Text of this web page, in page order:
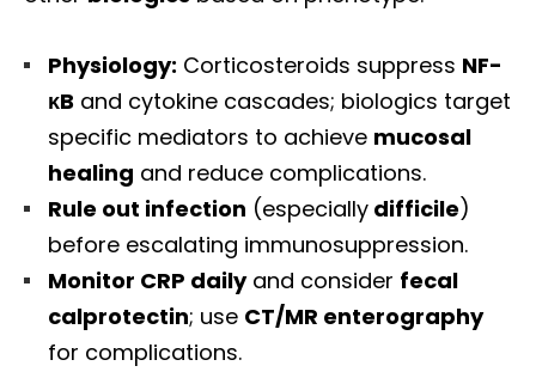
Physiology: Corticosteroids suppress NF-
κB and cytokine cascades; biologics target
specific mediators to achieve mucosal
healing and reduce complications.
Rule out infection (especially difficile)
before escalating immunosuppression.
Monitor CRP dailyand consider fecal
calprotectin; use CT/MR enterography
for complications.